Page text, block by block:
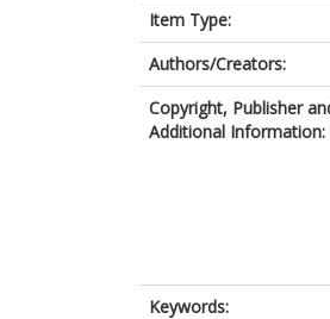
Item Type:
Authors/Creators:
Copyright, Publisher
Additional Information:
Keywords: